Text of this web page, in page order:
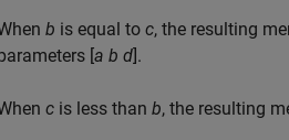
b is equal to c, the resulting
[a b d].
c is less than b, the resulting